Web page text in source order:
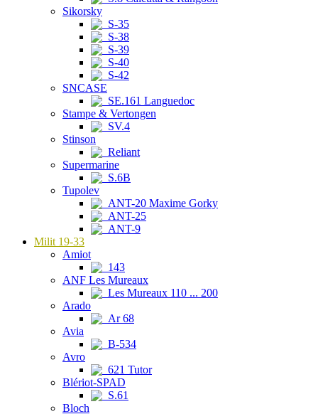
Sikorsky
S-35
S-38
S-39
S-40
S-42
SNCASE
SE.161 Languedoc
Stampe & Vertongen
SV.4
Stinson
Reliant
Supermarine
S.6B
Tupolev
ANT-20 Maxime Gorky
ANT-25
ANT-9
Milit 19-33
Amiot
143
ANF Les Mureaux
Les Mureaux 110 ... 200
Arado
Ar 68
Avia
B-534
Avro
621 Tutor
Blériot-SPAD
S.61
Bloch